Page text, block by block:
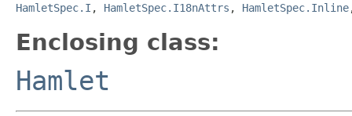
HamletSpec.I , HamletSpec.I18nAttrs , HamletSpec.Inline
Enclosing class:
Hamlet